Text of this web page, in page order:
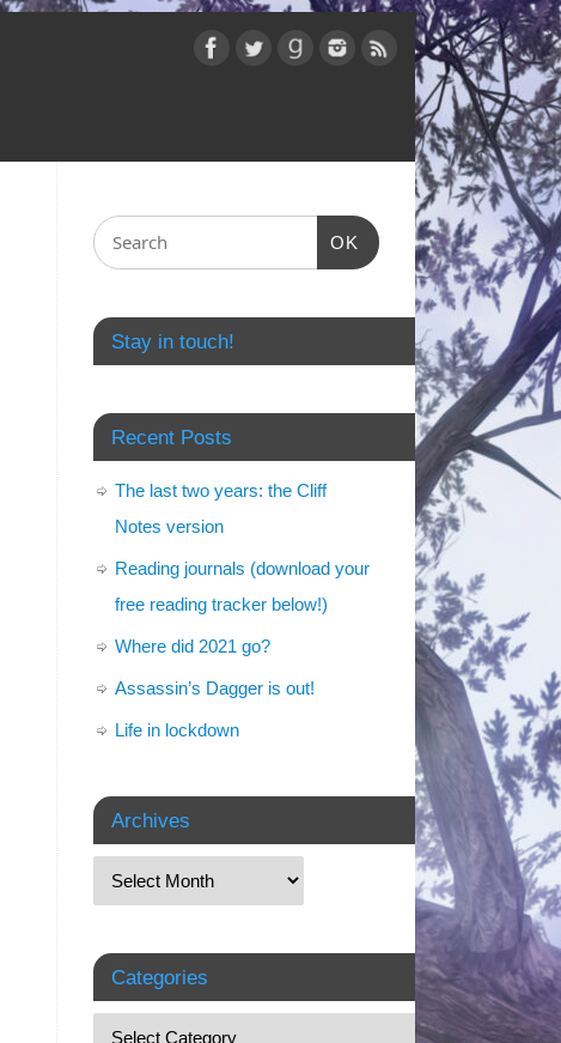
OK
Stay in touch!
Recent Posts
The last two years: the Cliff
Notes version
Reading journals (download your
free reading tracker below!)
Where did 2021 go?
Assassin’s Dagger is out!
Life in lockdown
Archives
Categories